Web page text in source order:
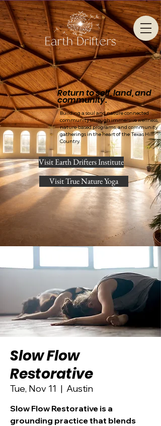
Return to self, land, and
community.
Building a soul and nature connected
community through immersive wellness,
nature-based programs, and community
gatherings in the heart of the Texas Hill
Country.
Visit Earth Drifters Institute
Visit True Nature Yoga
Slow Flow
Restorative
Tue, Nov 11
  |
Austin
Slow Flow Restorative is a
grounding practice that blends